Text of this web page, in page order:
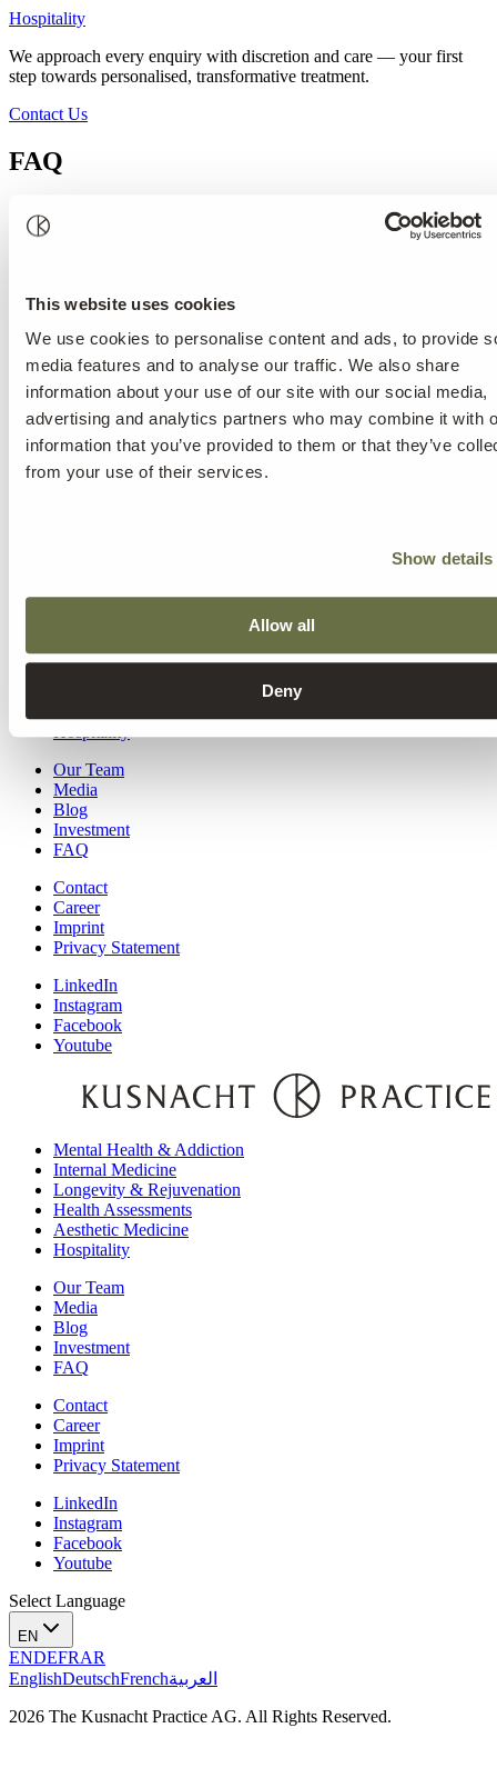
This website uses cookies
We use cookies to personalise content and ads, to provide
media features and to analyse our traffic. We also share
information about your use of our site with our social media,
advertising and analytics partners who may combine it with
information that you’ve provided to them or that they’ve
from your use of their services.
Show details
Allow all
Deny
Hospitality
We approach every enquiry with discretion and care — your first
step towards personalised, transformative treatment.
Contact Us
FAQ
What is different about Kusnacht Practice’s approach to treatment?
How long can I expect my treatment at Kusnacht Practice to last?
Who will be responsible for my treatment at Kusnacht Practice?
What will my treatment programme look like?
Will it be possible for my existing doctor/therapist/counsellor to offer
suggestions as to what my treatment programme should include (or
has included in the past)?
Will anyone know that I have received treatment at Kusnacht
Internal Medicine
Our Team
Media
Blog
Investment
FAQ
Contact
Career
Imprint
Privacy Statement
LinkedIn
Instagram
Facebook
Youtube
Mental Health & Addiction
Internal Medicine
Longevity & Rejuvenation
Health Assessments
Aesthetic Medicine
Hospitality
Our Team
Media
Blog
Investment
FAQ
Contact
Career
Imprint
Privacy Statement
LinkedIn
Instagram
Facebook
Youtube
Select Language
EN
ENDEFRAR
EnglishDeutschFrenchالعربية
2026 The Kusnacht Practice AG. All Rights Reserved.